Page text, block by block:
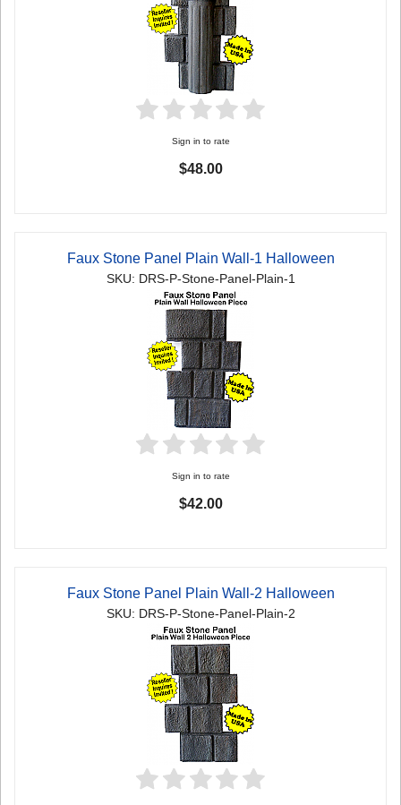
Sign in to rate
$48.00
Faux Stone Panel Plain Wall-1 Halloween
SKU: DRS-P-Stone-Panel-Plain-1
Sign in to rate
$42.00
Faux Stone Panel Plain Wall-2 Halloween
SKU: DRS-P-Stone-Panel-Plain-2